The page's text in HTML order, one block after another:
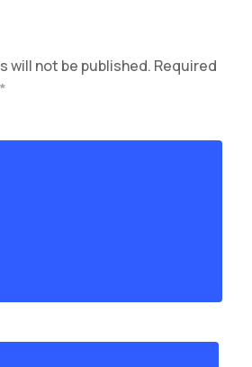
will not be published. Required
*